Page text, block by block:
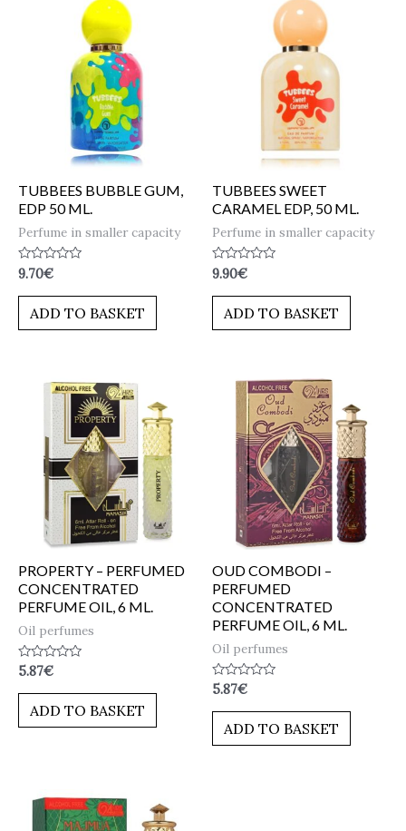
TUBBEES BUBBLE GUM,
EDP 50 ML.
Perfume in smaller capacity
Rated
0
out
9.70€
ADD TO BASKET
TUBBEES SWEET
CARAMEL EDP, 50 ML.
Perfume in smaller capacity
Rated
0
out
9.90€
ADD TO BASKET
PROPERTY – PERFUMED
CONCENTRATED
PERFUME OIL, 6 ML.
Oil perfumes
Rated
out
5.87€
ADD TO BASKET
OUD COMBODI –
PERFUMED
CONCENTRATED
PERFUME OIL, 6 ML.
Oil perfumes
Rated
out
5.87€
ADD TO BASKET